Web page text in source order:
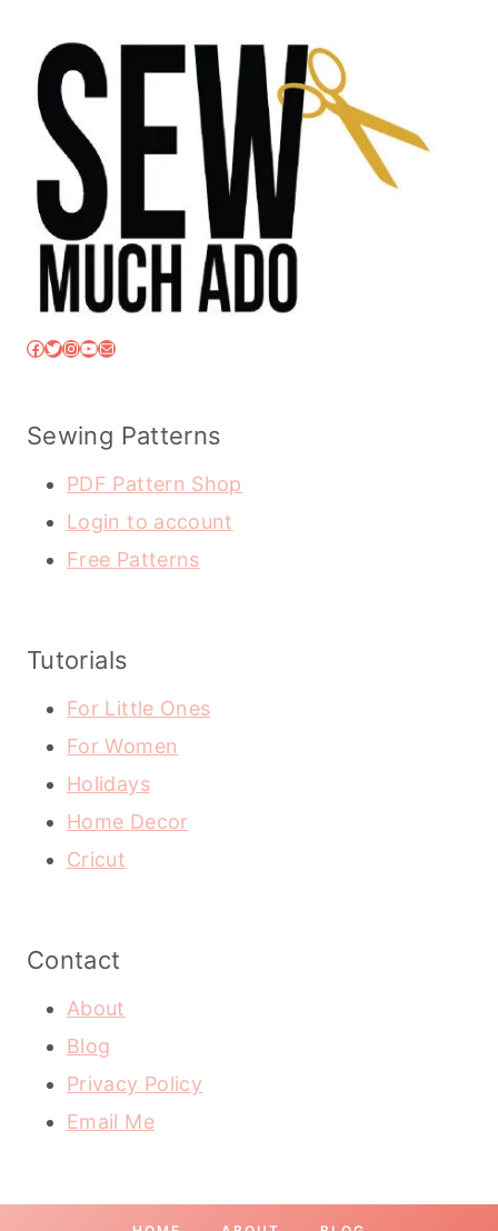
Facebook
Twitter
Instagram
YouTube
Mail
Sewing Patterns
PDF Pattern Shop
Login to account
Free Patterns
Tutorials
For Little Ones
For Women
Holidays
Home Decor
Cricut
Contact
About
Blog
Privacy Policy
Email Me